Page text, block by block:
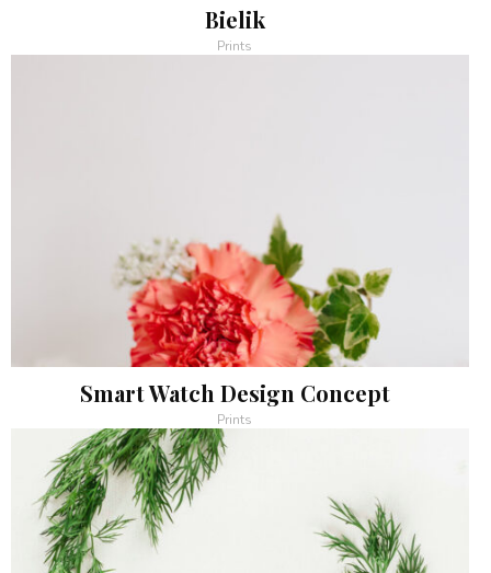
Bielik
Prints
Smart Watch Design Concept
Prints